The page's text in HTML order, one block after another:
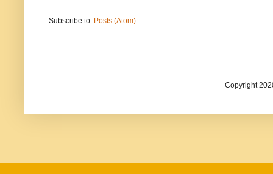
Subscribe to: Posts (Atom)
Copyright